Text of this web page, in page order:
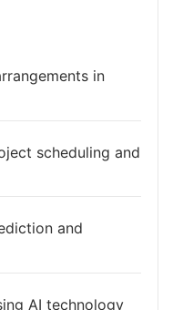
in
scheduling and
and
AI technology